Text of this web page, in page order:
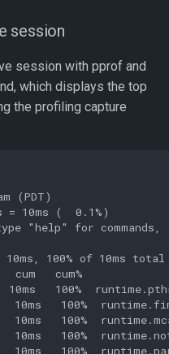
session
session with pprof and
which displays the top
the profiling capture
(PDT)
= 10ms (  0.1%)
"help" for
100% of 10ms total
cum   cum%
10ms   100%
10ms   100%
10ms   100%
10ms   100%
10ms   100%